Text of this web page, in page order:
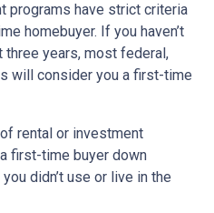
programs have strict criteria
homebuyer. If you haven’t
three years, most federal,
will consider you a first-time
of rental or investment
first-time buyer down
didn’t use or live in the